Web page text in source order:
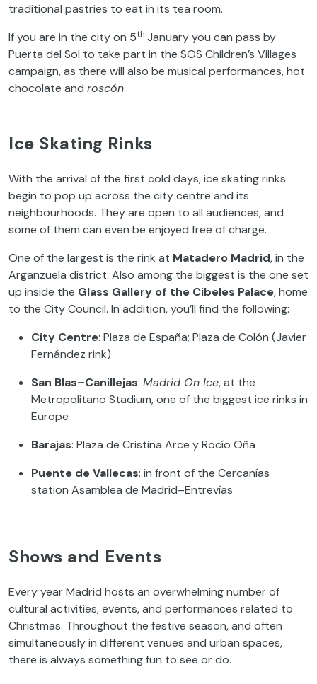
traditional pastries to eat in its tea room.
If you are in the city on 5th January you can pass by
Puerta del Sol to take part in the SOS Children’s Villages
campaign, as there will also be musical performances, hot
chocolate and roscón.
Ice Skating Rinks
With the arrival of the first cold days, ice skating rinks
begin to pop up across the city centre and its
neighbourhoods. They are open to all audiences, and
some of them can even be enjoyed free of charge.
One of the largest is the rink at Matadero Madrid, in the
Arganzuela district. Also among the biggest is the one set
up inside the Glass Gallery of the Cibeles Palace, home
to the City Council. In addition, you’ll find the following:
City Centre: Plaza de España; Plaza de Colón (Javier
Fernández rink)
San Blas–Canillejas: Madrid On Ice, at the
Metropolitano Stadium, one of the biggest ice rinks in
Europe
Barajas: Plaza de Cristina Arce y Rocío Oña
Puente de Vallecas: in front of the Cercanías
station Asamblea de Madrid–Entrevías
Shows and Events
Every year Madrid hosts an overwhelming number of
cultural activities, events, and performances related to
Christmas. Throughout the festive season, and often
simultaneously in different venues and urban spaces,
there is always something fun to see or do.